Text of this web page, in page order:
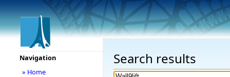
Search results
Navigation
» Home